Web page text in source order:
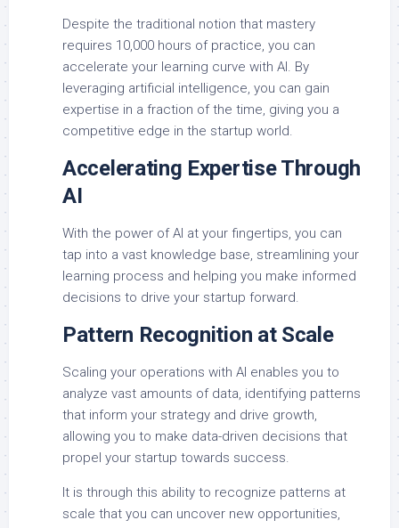
Despite the traditional notion that mastery
requires 10,000 hours of practice, you can
accelerate your learning curve with AI. By
leveraging artificial intelligence, you can gain
expertise in a fraction of the time, giving you a
competitive edge in the startup world.
Accelerating Expertise Through
AI
With the power of AI at your fingertips, you can
tap into a vast knowledge base, streamlining your
learning process and helping you make informed
decisions to drive your startup forward.
Pattern Recognition at Scale
Scaling your operations with AI enables you to
analyze vast amounts of data, identifying patterns
that inform your strategy and drive growth,
allowing you to make data-driven decisions that
propel your startup towards success.
It is through this ability to recognize patterns at
scale that you can uncover new opportunities,